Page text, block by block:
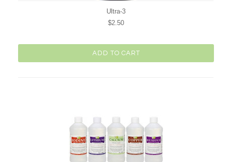
Ultra-3
$2.50
ADD TO CART